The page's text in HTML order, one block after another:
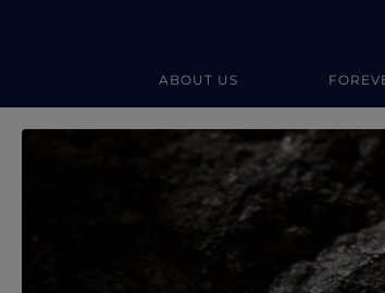
ABOUT US
Forevermark Diamond